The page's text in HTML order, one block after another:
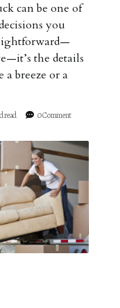
can be one of
you
the details
breeze or a
read 0 Comment